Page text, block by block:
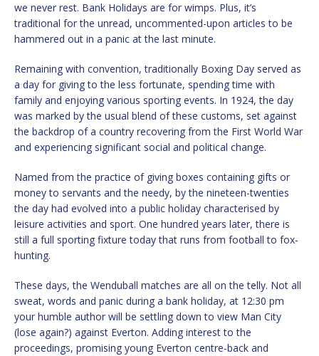
we never rest. Bank Holidays are for wimps. Plus, it’s
traditional for the unread, uncommented-upon articles to be
hammered out in a panic at the last minute.
Remaining with convention, traditionally Boxing Day served as
a day for giving to the less fortunate, spending time with
family and enjoying various sporting events. In 1924, the day
was marked by the usual blend of these customs, set against
the backdrop of a country recovering from the First World War
and experiencing significant social and political change.
Named from the practice of giving boxes containing gifts or
money to servants and the needy, by the nineteen-twenties
the day had evolved into a public holiday characterised by
leisure activities and sport. One hundred years later, there is
still a full sporting fixture today that runs from football to fox-
hunting.
These days, the Wenduball matches are all on the telly. Not all
sweat, words and panic during a bank holiday, at 12:30 pm
your humble author will be settling down to view Man City
(lose again?) against Everton. Adding interest to the
proceedings, promising young Everton centre-back and